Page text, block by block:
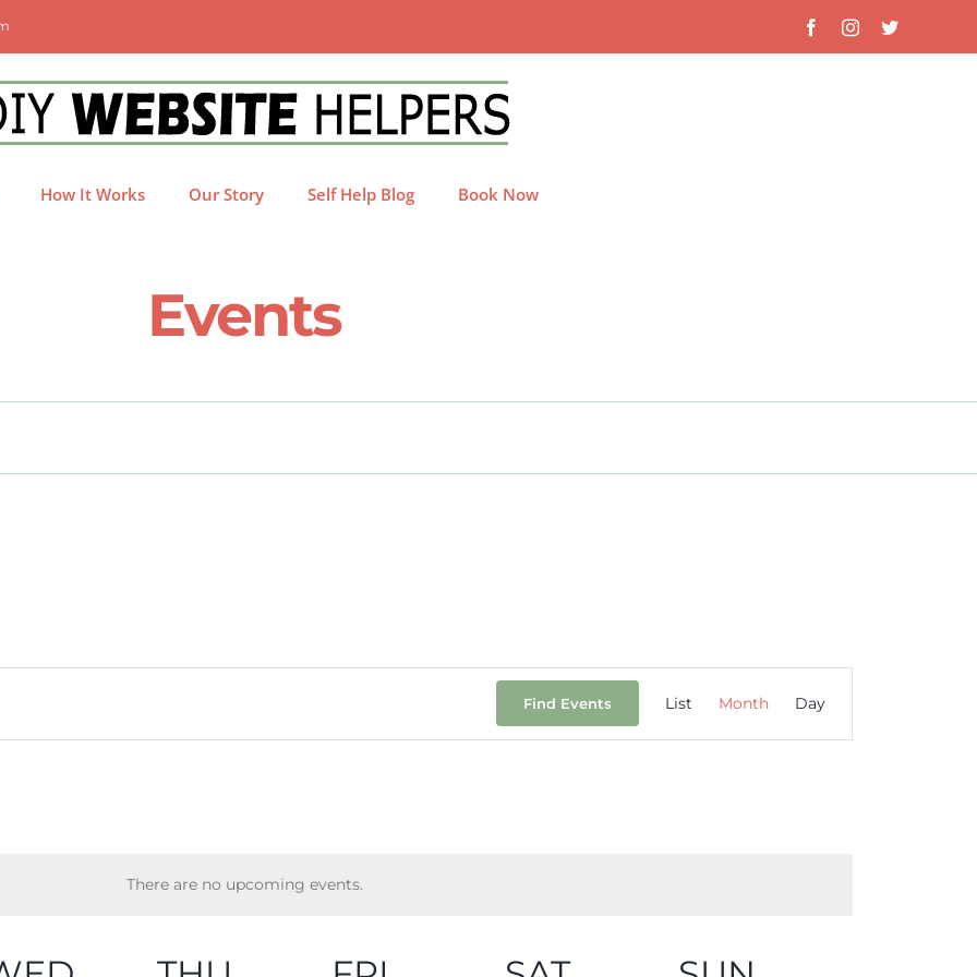
FacebookInstagramTwitter
How It Works Our Story Self Help Blog Book Now
Events
There are no upcoming events.
Find Events
Views
Navigation
List Month Day